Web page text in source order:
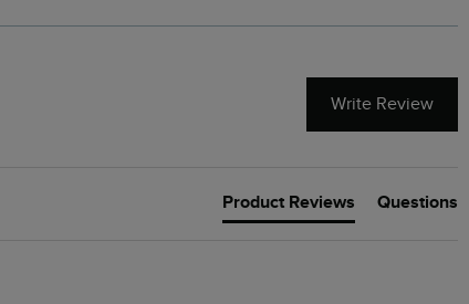
Write Review
Product Reviews Questions